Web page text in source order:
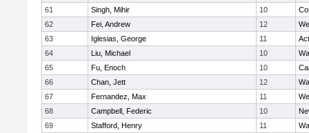
61
Singh, Mihir 10
62
Fei, Andrew 12
63
Iglesias, George 11
64
Liu, Michael 10
65
Fu, Enoch 10
66
Chan, Jett 12
67
Fernandez, Max 11
68
Campbell, Federic 10
69
Stafford, Henry 11